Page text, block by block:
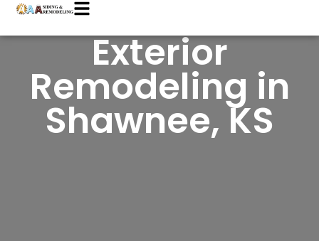
Exterior
Remodeling in
Shawnee, KS